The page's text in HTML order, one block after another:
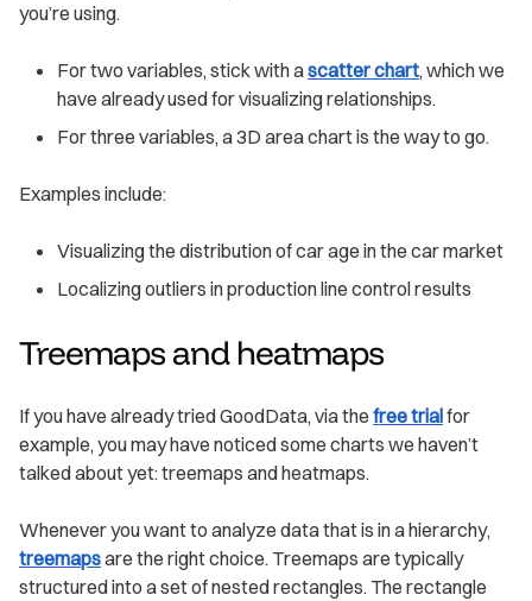
you’re using.
For two variables, stick with ascatter chart, which we
have already used for visualizing relationships.
For three variables, a 3D area chart is the way to go.
Examples include:
Visualizing the distribution of car age in the car market
Localizing outliers in production line control results
Treemaps and heatmaps
If you have already tried GoodData, via the free trialfor
example, you may have noticed some charts we haven’t
talked about yet: treemaps and heatmaps.
Whenever you want to analyze data that is in a hierarchy,
treemapsare the right choice. Treemaps are typically
structured into a set of nested rectangles. The rectangle